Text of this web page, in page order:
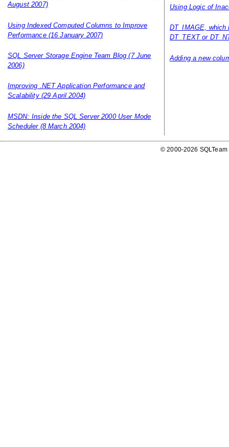
August 2007)
Using Indexed Computed Columns to Improve
Performance(16 January 2007)
SQL Server Storage Engine Team Blog (7 June
2006)
Improving .NET Application Performance and
Scalability(29 April 2004)
MSDN: Inside the SQL Server 2000 User Mode
Scheduler(8 March 2004)
Using Logic of
DT_IMAGE, which
DT_TEXT or
Adding a new
© 2000-2026